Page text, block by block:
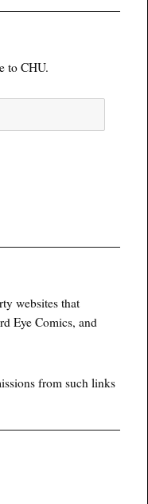
to CHU.
websites that
Eye Comics, and
from such links